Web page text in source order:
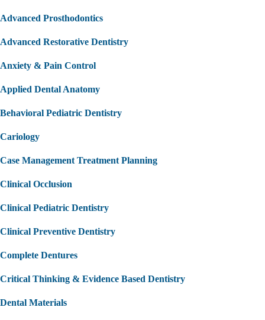
Advanced Prosthodontics
Advanced Restorative Dentistry
Anxiety & Pain Control
Applied Dental Anatomy
Behavioral Pediatric Dentistry
Cariology
Case Management Treatment Planning
Clinical Occlusion
Clinical Pediatric Dentistry
Clinical Preventive Dentistry
Complete Dentures
Critical Thinking & Evidence Based Dentistry
Dental Materials